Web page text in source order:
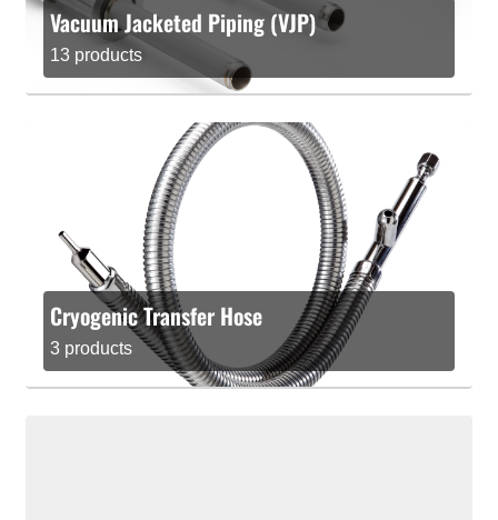
Vacuum Jacketed Piping (VJP)
13 products
Cryogenic Transfer Hose
3 products